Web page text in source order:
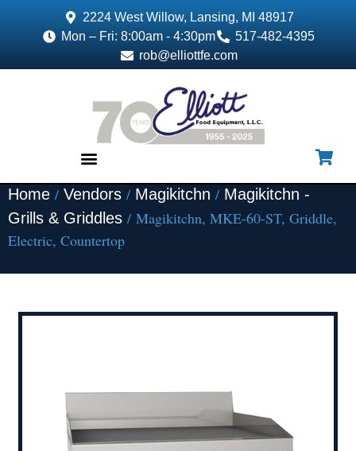
2224 West Willow, Lansing, MI 48917
Mon – Fri: 8:00am - 4:30pm
517-482-4395
rob@elliottfe.com
Home / Vendors / Magikitchn / Magikitchn -
Grills & Griddles / Magikitchn, MKE-60-ST, Griddle,
Electric, Countertop